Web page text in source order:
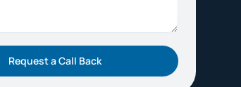
Request a Call Back